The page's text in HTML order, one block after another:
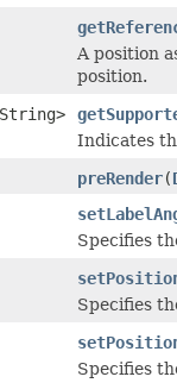
A position
position.
Indicates
preRender(
Specifies
Specifies
Specifies